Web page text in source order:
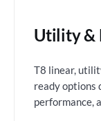
Utility &
T8 linear,
ready options
performance,